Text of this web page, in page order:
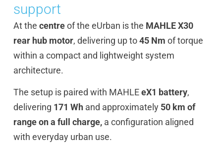
support
At the centreof the eUrban is the MAHLE X30
rear hub motor, delivering up to45 Nm of torque
within a compact and lightweight system
architecture.
The setup is paired with MAHLEeX1 battery,
delivering 171 Whand approximately 50 km of
range on a full charge,a configuration aligned
with everyday urban use.